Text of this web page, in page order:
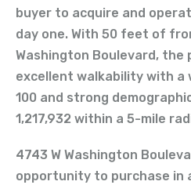
buyer to acquire and
day one. With 50 feet of
Washington Boulevard,
excellent walkability with a
100 and strong
1,217,932 within a 5-mile
4743 W Washington
opportunity to purchase in